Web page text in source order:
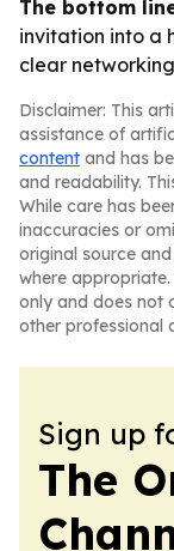
The bottom
invitation into a
clear
Disclaimer: This
assistance of
content and has
and readability.
While care has
inaccuracies or
original source
where
only and does not
other professional
Sign up
The